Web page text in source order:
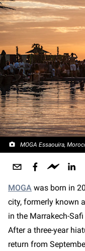
MOGA Essaouira,
MOGA was born in
city, formerly known
in the Marrakech-
After a three-year
return from